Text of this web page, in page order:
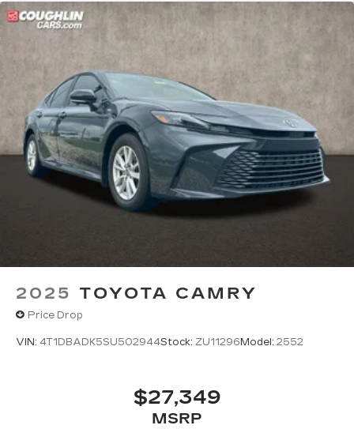
2025 TOYOTA CAMRY
Price Drop
VIN: 4T1DBADK5SU502944Stock: ZU11296Model: 2552
$27,349
MSRP